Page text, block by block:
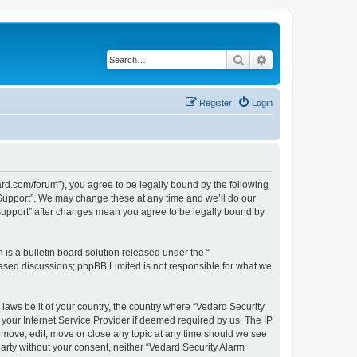
Search
Login
Register
forum”), you agree to be legally bound by the following
We may change these at any time and we’ll do our
after changes mean you agree to be legally bound by
is a bulletin board solution released under the “
discussions; phpBB Limited is not responsible for what we
be it of your country, the country where “Vedard Security
Internet Service Provider if deemed required by us. The IP
edit, move or close any topic at any time should we see
without your consent, neither “Vedard Security Alarm